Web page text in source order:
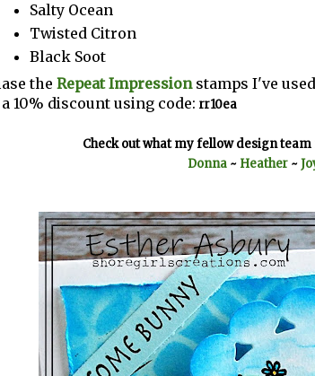
Salty Ocean
Twisted Citron
Black Soot
the Repeat Impressionstamps I've
10% discount using code: rr10ea
Check out what my fellow design
Donna~ Heather~